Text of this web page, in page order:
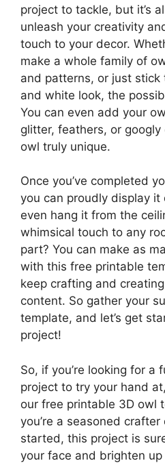
project to tackle, but it’s
unleash your creativity
touch to your decor.
make a whole family of
and patterns, or just
and white look, the
You can even add your
glitter, feathers, or
owl truly unique.
Once you’ve completed
you can proudly display it
even hang it from the
whimsical touch to any
part? You can make as
with this free printable
keep crafting and
content. So gather your
template, and let’s get
project!
So, if you’re looking for a
project to try your hand
our free printable 3D owl
you’re a seasoned
started, this project is
your face and brighten